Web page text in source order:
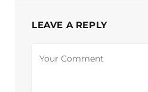
LEAVE A REPLY